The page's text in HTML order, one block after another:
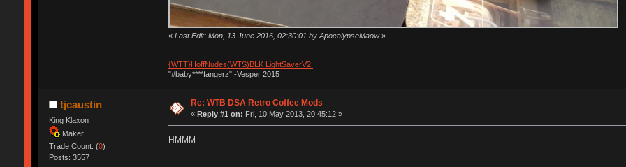
« Last Edit: Mon, 13 June 2016, 02:30:01 by ApocalypseMaow»
{WTT}HoffNudes(WTS)BLK LightSaverV2
"#baby****fangerz" -Vesper 2015
tjcaustin
King Klaxon
Maker
Trade Count: (0)
Posts: 3557
Re: WTB DSA Retro Coffee Mods
« Reply #1 on: Fri, 10 May 2013, 20:45:12 »
HMMM